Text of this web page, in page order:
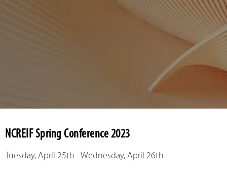
NCREIF Spring Conference 2023
Tuesday, April 25th - Wednesday, April 26th